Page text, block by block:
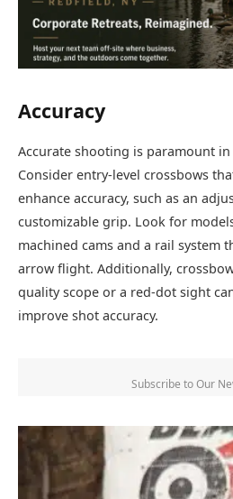
Accuracy
Accurate shooting is paramount
Consider entry-level crossbows
enhance accuracy, such as an
customizable grip. Look for
machined cams and a rail system
arrow flight. Additionally,
quality scope or a red-dot sight
improve shot accuracy.
Subscribe to Our